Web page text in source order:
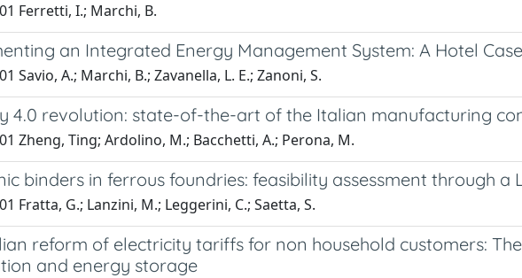
Ferretti, I.; Marchi, B.
an Integrated Energy Management System: A Hotel
Savio, A.; Marchi, B.; Zavanella, L. E.; Zanoni, S.
4.0 revolution: state-of-the-art of the Italian manufacturing
Zheng, Ting; Ardolino, M.; Bacchetti, A.; Perona, M.
binders in ferrous foundries: feasibility assessment through a
Fratta, G.; Lanzini, M.; Leggerini, C.; Saetta, S.
reform of electricity tariffs for non household customers:
and energy storage